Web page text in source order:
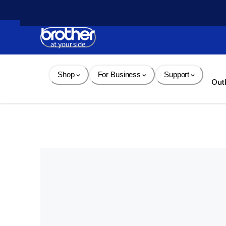
Content
Shop For Business Support